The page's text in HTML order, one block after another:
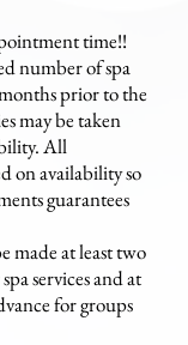
time!!
number of spa
prior to the
may be taken
All
on availability so
guarantees
made at least two
services and at
for groups